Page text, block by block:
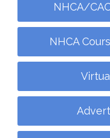
NHCA/
NHCA